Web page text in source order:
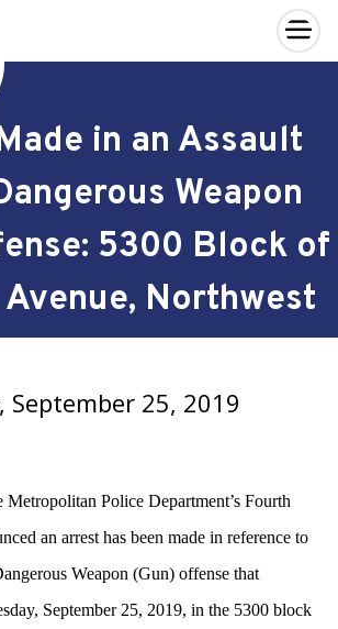
×
in an Assault
Weapon
5300 Block of
Northwest
September 25, 2019
Metropolitan Police Department’s Fourth
an arrest has been made in reference to
Weapon (Gun) offense that
September 25, 2019, in the 5300 block